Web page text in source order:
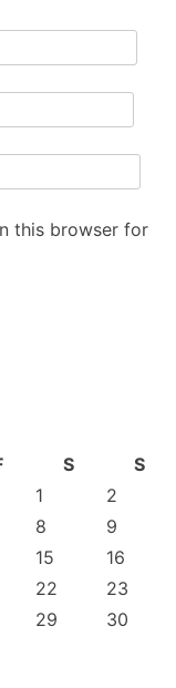
this browser for
S
S
1
2
8
9
15
16
22
23
29
30